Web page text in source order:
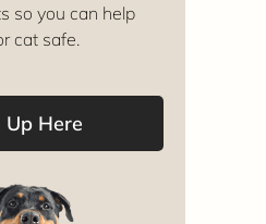
so you can help
cat safe.
Up Here